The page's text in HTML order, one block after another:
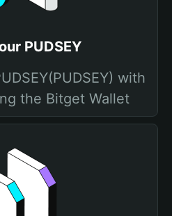
PUDSEY
with
the Bitget Wallet